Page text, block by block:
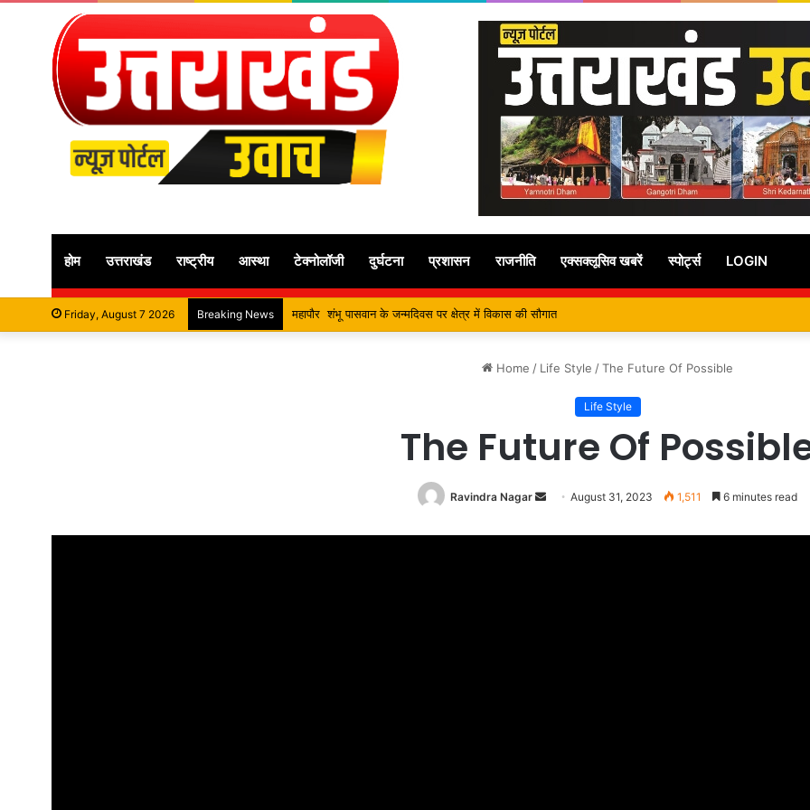
होम उत्तराखंड राष्ट्रीय आस्था टेक्नोलॉजी दुर्घटना प्रशासन राजनीति एक्सक्लूसिव खबरें स्पोर्ट्स LOGIN
Friday, August 7 2026 Breaking News सतपाल महाराज की राजस्थान के मुख्यमंत्री से कि शिष्टाचार भेंट, पर्यटन और सांस्कृतिक गतिविधियों के विषय में विस्तार पर हुई
Home / Life Style /The Future Of Possible
Life Style
The Future Of
Ravindra Nagar
Send
email
August 31, 2023 1,511 6 minutes read